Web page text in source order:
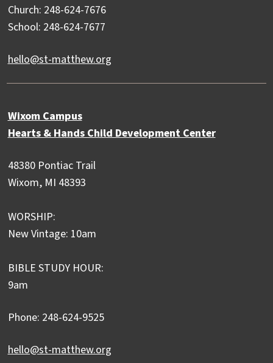
Church: 248-624-7676
School: 248-624-7677
hello@st-matthew.org
Wixom Campus
Hearts & Hands Child Development Center
48380 Pontiac Trail
Wixom, MI 48393
WORSHIP:
New Vintage: 10am
BIBLE STUDY HOUR:
9am
Phone: 248-624-9525
hello@st-matthew.org